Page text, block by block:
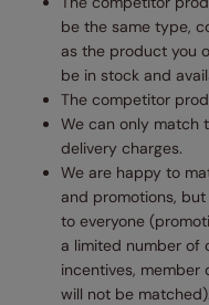
be the same type,
as the product you
be in stock and
The competitor
We can only match
delivery charges.
We are happy to
and promotions,
to everyone
a limited number of
incentives, member
will not be matched).